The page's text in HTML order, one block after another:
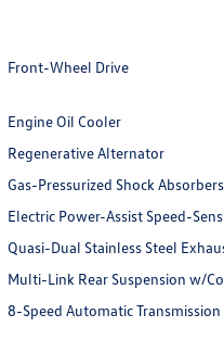
Front-Wheel Drive
Engine Oil Cooler
Regenerative Alternator
Gas-Pressurized Shock Absorbers
Electric Power-Assist Speed-
Quasi-Dual Stainless Steel
Multi-Link Rear Suspension w/
8-Speed Automatic Transmission